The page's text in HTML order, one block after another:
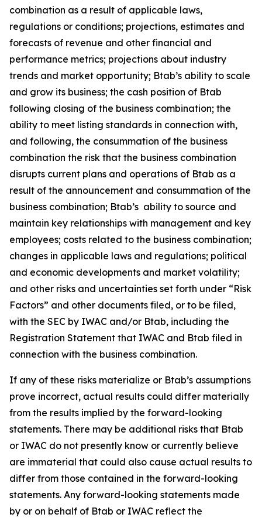
combination as a result of applicable laws,
regulations or conditions; projections, estimates and
forecasts of revenue and other financial and
performance metrics; projections about industry
trends and market opportunity; Btab’s ability to scale
and grow its business; the cash position of Btab
following closing of the business combination; the
ability to meet listing standards in connection with,
and following, the consummation of the business
combination the risk that the business combination
disrupts current plans and operations of Btab as a
result of the announcement and consummation of the
business combination; Btab’s ability to source and
maintain key relationships with management and key
employees; costs related to the business combination;
changes in applicable laws and regulations; political
and economic developments and market volatility;
and other risks and uncertainties set forth under “Risk
Factors” and other documents filed, or to be filed,
with the SEC by IWAC and/or Btab, including the
Registration Statement that IWAC and Btab filed in
connection with the business combination.
If any of these risks materialize or Btab’s assumptions
prove incorrect, actual results could differ materially
from the results implied by the forward-looking
statements. There may be additional risks that Btab
or IWAC do not presently know or currently believe
are immaterial that could also cause actual results to
differ from those contained in the forward-looking
statements. Any forward-looking statements made
by or on behalf of Btab or IWAC reflect the